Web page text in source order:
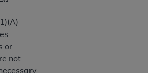
or
not
Association website,
Acquisition Regulation
Department of Defense Federal